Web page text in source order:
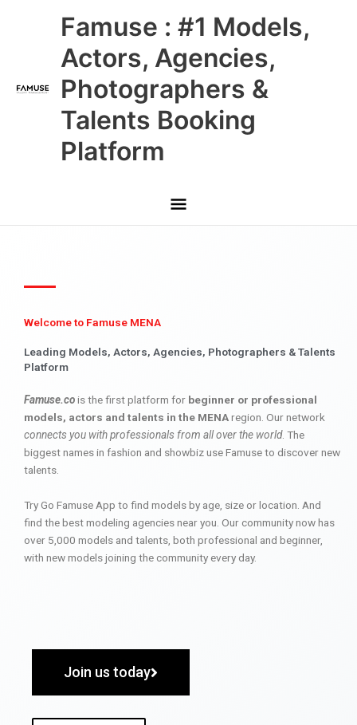
Famuse : #1 Models,
Actors, Agencies,
Photographers &
Talents Booking
Platform
Main
Menu
Welcome to Famuse MENA
Leading Models, Actors, Agencies, Photographers & Talents
Platform
Famuse.cois the first platform for beginner or professional
models, actors and talents in the MENAregion. Our network
connects you with professionals from all over the world. The
biggest names in fashion and showbiz use Famuse to discover new
talents.
Try Go Famuse App to find models by age, size or location. And
find the best modeling agencies near you. Our community now has
over 5,000 models and talents, both professional and beginner,
with new models joining the community every day.
Join us today